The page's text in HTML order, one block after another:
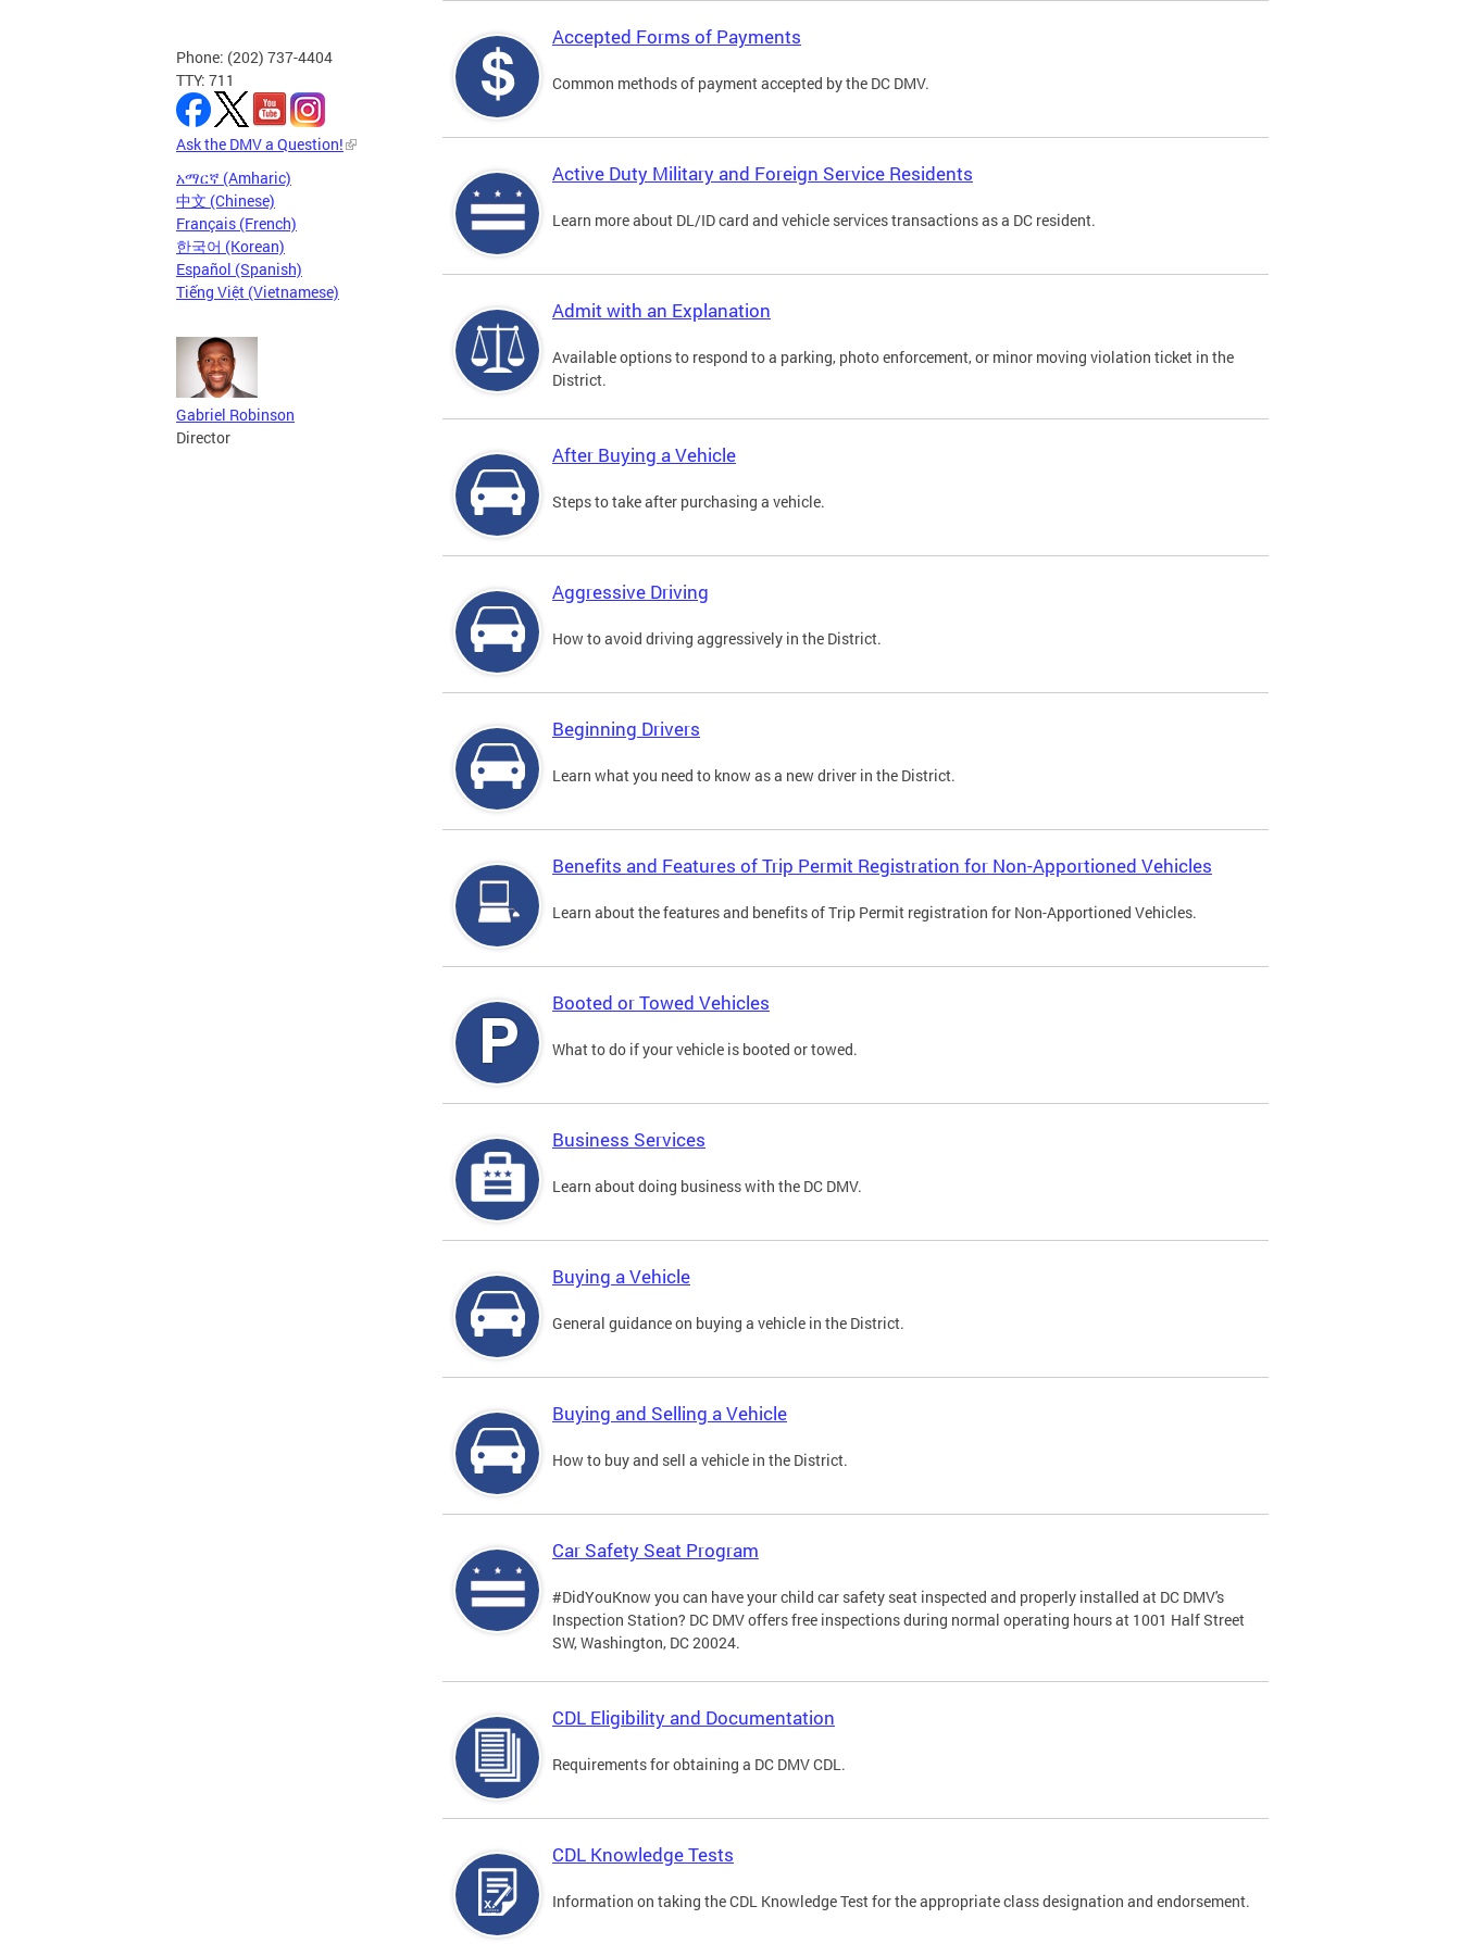
Phone: (202) 737-4404
TTY: 711
Ask the DMV a Question!
አማርኛ (Amharic)
中文 (Chinese)
Français (French)
한국어 (Korean)
Español (Spanish)
Tiếng Việt (Vietnamese)
Gabriel Robinson
Director
Accepted Forms of Payments
Common methods of payment accepted by the DC DMV.
Active Duty Military and Foreign Service Residents
Learn more about DL/ID card and vehicle services transactions as a DC resident.
Admit with an Explanation
Available options to respond to a parking, photo enforcement, or minor moving violation ticket in the
District.
After Buying a Vehicle
Steps to take after purchasing a vehicle.
Aggressive Driving
How to avoid driving aggressively in the District.
Beginning Drivers
Learn what you need to know as a new driver in the District.
Benefits and Features of Trip Permit Registration for Non-Apportioned Vehicles
Learn about the features and benefits of Trip Permit registration for Non-Apportioned Vehicles.
Booted or Towed Vehicles
What to do if your vehicle is booted or towed.
Business Services
Learn about doing business with the DC DMV.
Buying a Vehicle
General guidance on buying a vehicle in the District.
Buying and Selling a Vehicle
How to buy and sell a vehicle in the District.
Car Safety Seat Program
#DidYouKnow you can have your child car safety seat inspected and properly installed at DC DMV's
Inspection Station? DC DMV offers free inspections during normal operating hours at 1001 Half Street
SW, Washington, DC 20024.
CDL Eligibility and Documentation
Requirements for obtaining a DC DMV CDL.
CDL Knowledge Tests
Information on taking the CDL Knowledge Test for the appropriate class designation and endorsement.